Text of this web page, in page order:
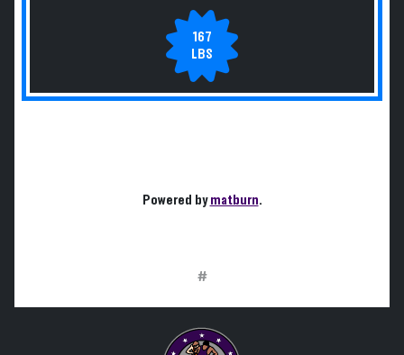
167
LBS
Powered bymatburn.
#